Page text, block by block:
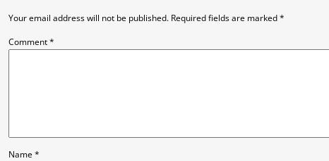
Your email address will not be published. Required fields are marked*
Comment*
Name*